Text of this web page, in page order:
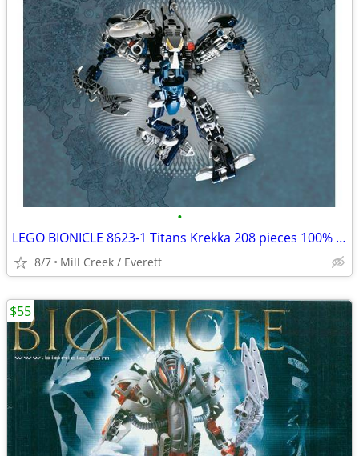
•
LEGO BIONICLE 8623-1 Titans Krekka 208 pieces 100% complete
8/7 Mill Creek / Everett
$55